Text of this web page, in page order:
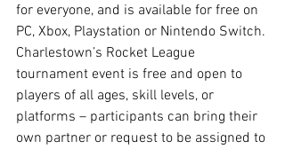
for everyone, and is available for free on
PC, Xbox, Playstation or Nintendo Switch.
Charlestown’s Rocket League
tournament event is free and open to
players of all ages, skill levels, or
platforms – participants can bring their
own partner or request to be assigned to